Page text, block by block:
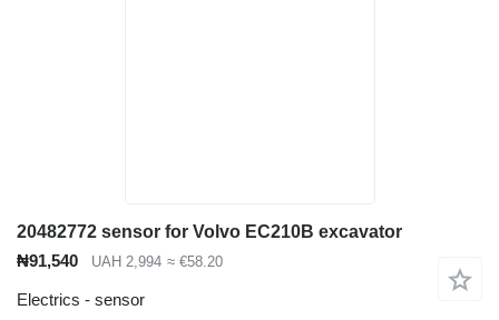
20482772 sensor for Volvo EC210B excavator
₦91,540
UAH 2,994 ≈ €58.20
Electrics - sensor